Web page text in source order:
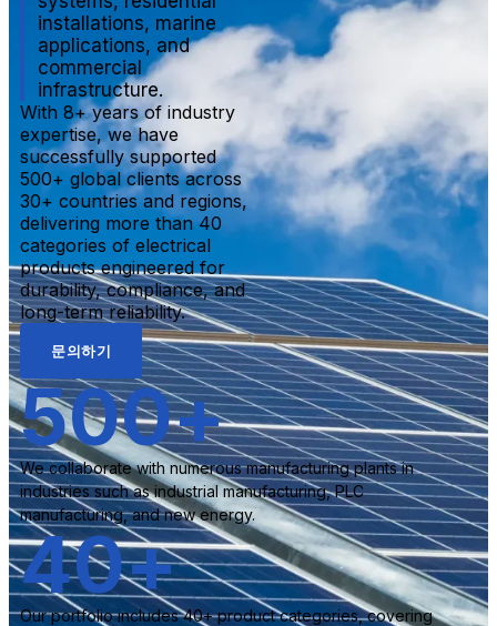
installations, marine
applications, and
commercial
infrastructure.
With 8+ years of industry
expertise, we have
successfully supported
500+ global clients across
30+ countries and regions,
delivering more than 40
categories of electrical
products engineered for
durability, compliance, and
long-term reliability.
문의하기
We collaborate with numerous manufacturing plants in
industries such as industrial manufacturing, PLC
manufacturing, and new energy.
500+
Our portfolio includes 40+ product categories, covering
40+